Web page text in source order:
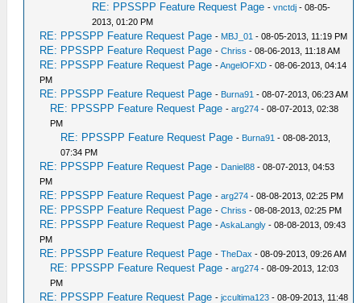
RE: PPSSPP Feature Request Page -vnctdj - 08-05-
2013, 01:20 PM
RE: PPSSPP Feature Request Page - MBJ_01 - 08-05-2013, 11:19 PM
RE: PPSSPP Feature Request Page -Chriss - 08-06-2013, 11:18 AM
RE: PPSSPP Feature Request Page -AngelOFXD - 08-06-2013, 04:14
PM
RE: PPSSPP Feature Request Page - Burna91 - 08-07-2013, 06:23 AM
RE: PPSSPP Feature Request Page -arg274 - 08-07-2013, 02:38
PM
RE: PPSSPP Feature Request Page - Burna91 - 08-08-2013,
07:34 PM
RE: PPSSPP Feature Request Page - Daniel88 - 08-07-2013, 04:53
PM
RE: PPSSPP Feature Request Page -arg274 - 08-08-2013, 02:25 PM
RE: PPSSPP Feature Request Page -Chriss - 08-08-2013, 02:25 PM
RE: PPSSPP Feature Request Page -AskaLangly - 08-08-2013, 09:43
PM
RE: PPSSPP Feature Request Page -TheDax - 08-09-2013, 09:26 AM
RE: PPSSPP Feature Request Page -arg274 - 08-09-2013, 12:03
PM
RE: PPSSPP Feature Request Page -jccultima123 - 08-09-2013, 11:48